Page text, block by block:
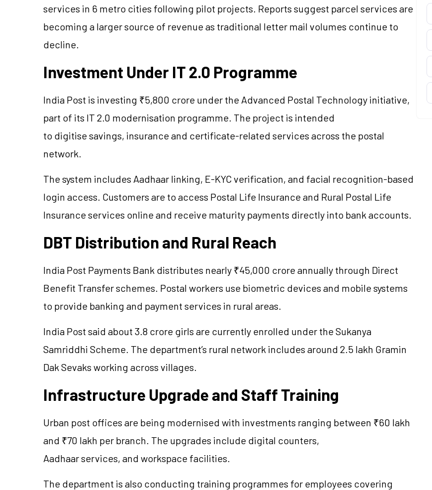
services in 6 metro cities following pilot projects. Reports suggest parcel services are
becoming a larger source of revenue as traditional letter mail volumes continue to
decline.
Investment Under IT 2.0 Programme
India Post is investing ₹5,800 crore under the Advanced Postal Technology initiative,
part of its IT 2.0 modernisation programme. The project is intended
to digitise savings, insurance and certificate-related services across the postal
network.
The system includes Aadhaar linking, E-KYC verification, and facial recognition-based
login access. Customers are to access Postal Life Insurance and Rural Postal Life
Insurance services online and receive maturity payments directly into bank accounts.
DBT Distribution and Rural Reach
India Post Payments Bank distributes nearly ₹45,000 crore annually through Direct
Benefit Transfer schemes. Postal workers use biometric devices and mobile systems
to provide banking and payment services in rural areas.
India Post said about 3.8 crore girls are currently enrolled under the Sukanya
Samriddhi Scheme. The department’s rural network includes around 2.5 lakh Gramin
Dak Sevaks working across villages.
Infrastructure Upgrade and Staff Training
Urban post offices are being modernised with investments ranging between ₹60 lakh
and ₹70 lakh per branch. The upgrades include digital counters,
Aadhaar services, and workspace facilities.
The department is also conducting training programmes for employees covering